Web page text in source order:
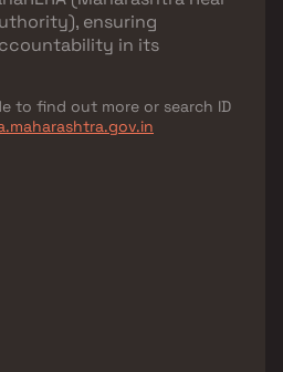
, ensuring
in its
to find out more or search ID